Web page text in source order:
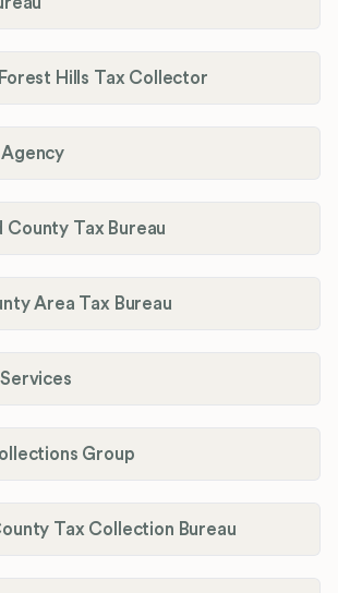
Hills Tax Collector
County Tax Bureau
Area Tax Bureau
Group
Tax Collection Bureau